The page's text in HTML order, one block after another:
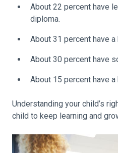
About 22 percent have
diploma.
About 31 percent have
About 30 percent have
About 15 percent have a
Understanding your child’s
child to keep learning and